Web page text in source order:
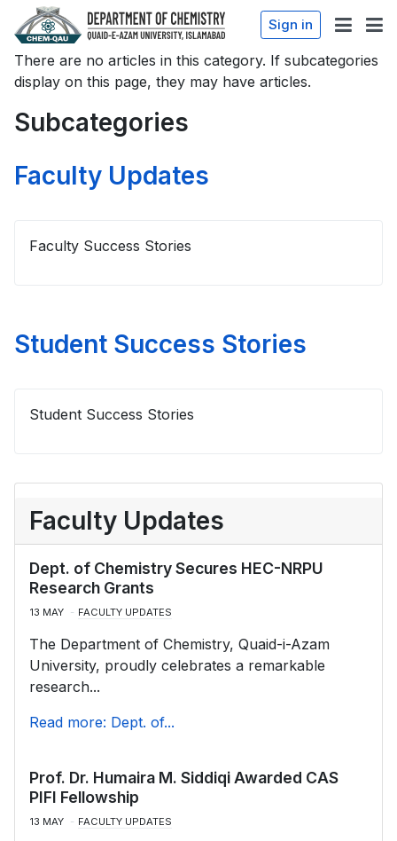
Sign in
There are no articles in this category. If subcategories
display on this page, they may have articles.
Subcategories
Faculty Updates
Faculty Success Stories
Student Success Stories
Student Success Stories
Faculty Updates
Dept. of Chemistry Secures HEC-NRPU
Research Grants
13 MAY FACULTY UPDATES
The Department of Chemistry, Quaid-i-Azam
University, proudly celebrates a remarkable
research...
Read more: Dept. of...
Prof. Dr. Humaira M. Siddiqi Awarded CAS
PIFI Fellowship
13 MAY FACULTY UPDATES